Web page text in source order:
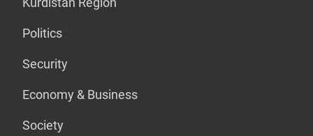
Politics
Security
Economy & Business
Society